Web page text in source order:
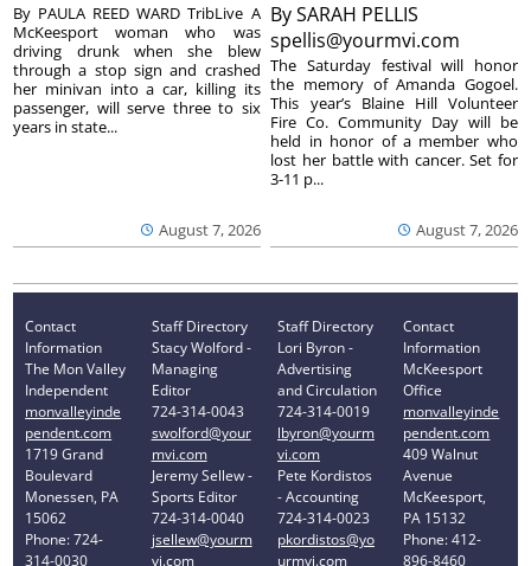
August 7, 2026
By PAULA REED WARD TribLive A
McKeesport woman who was
driving drunk when she blew
through a stop sign and crashed
her minivan into a car, killing its
passenger, will serve three to six
years in state...
BySARAH PELLIS
spellis@yourmvi.com
August 7, 2026
The Saturday festival will honor
the memory of Amanda Gogoel.
This year’s Blaine Hill Volunteer
Fire Co. Community Day will be
held in honor of a member who
lost her battle with cancer. Set for
3-11 p...
Contact
Information
The Mon Valley
Independent
monvalleyinde
pendent.com
1719 Grand
Boulevard
Monessen, PA
15062
Phone: 724-
314-0030
Staff Directory
Stacy Wolford -
Managing
Editor
724-314-0043
swolford@your
mvi.com
Jeremy Sellew -
Sports Editor
724-314-0040
jsellew@yourm
vi.com
Staff Directory
Lori Byron -
Advertising
and Circulation
724-314-0019
lbyron@yourm
vi.com
Pete Kordistos
- Accounting
724-314-0023
pkordistos@yo
urmvi.com
Contact
Information
McKeesport
Office
monvalleyinde
pendent.com
409 Walnut
Avenue
McKeesport,
PA 15132
Phone: 412-
896-8460